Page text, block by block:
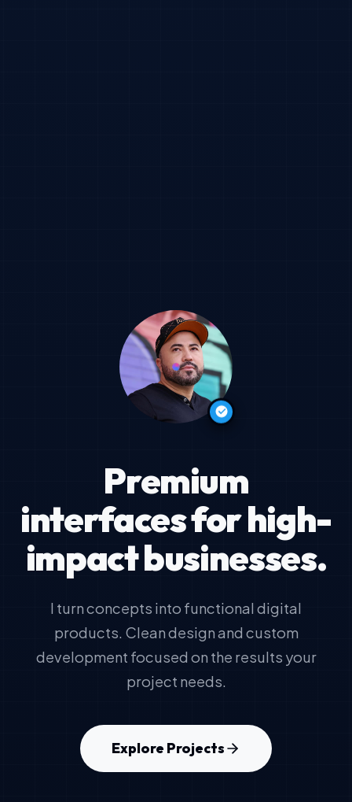
Premium
interfaces for high-
impact businesses.
I turn concepts into functional digital
products. Clean design and custom
development focused on the results your
project needs.
Explore Projects